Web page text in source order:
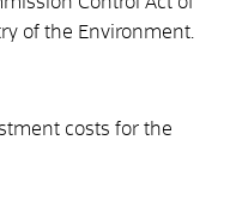
of the Environment.
costs for the